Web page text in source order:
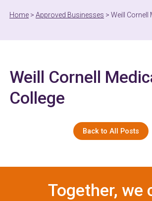
Home >Approved Businesses >Weill Cornell
Weill Cornell
College
Back to All Posts
Together, we